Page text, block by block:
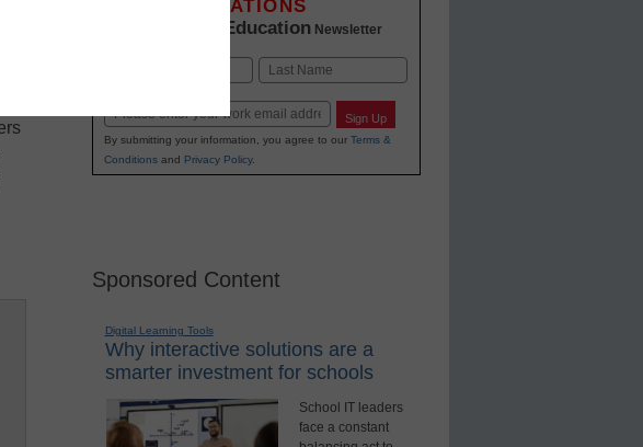
INNOVATIONS
K-12 Education Newsletter
Email Sign Up
By submitting your information, you agree to our Terms &
Conditionsand Privacy Policy.
Sponsored Content
Digital Learning Tools
Why interactive solutions are a
smarter investment for schools
School IT leaders
face a constant